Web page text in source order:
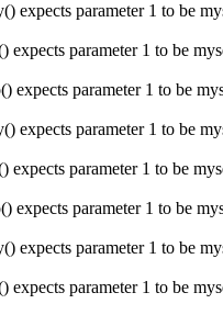
expects parameter 1 to be
expects parameter 1 to be
expects parameter 1 to be
expects parameter 1 to be
expects parameter 1 to be
expects parameter 1 to be
expects parameter 1 to be
expects parameter 1 to be